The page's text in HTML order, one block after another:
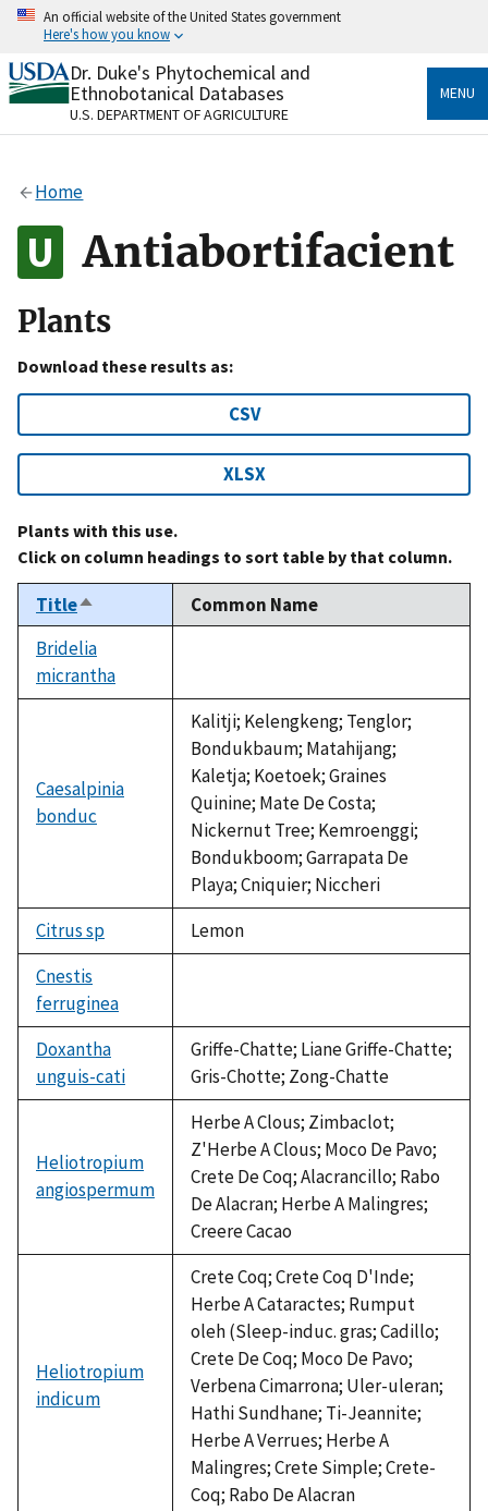
Skip
content
An official website of the United States government
Here's how you know
Official websites use .gov
A.govwebsite belongs to an official government
organization in the United States.
Alock
to the .gov website. Share sensitive information only
on official, secure websites.
Dr. Duke's Phytochemical and
Ethnobotanical Databases
U.S. DEPARTMENT OF AGRICULTURE
MENU
Home
Antiabortifacient
Plants
Download these results as:
CSV
XLSX
Plants with this use.
Click on column headings to sort table by that column.
TitleSort
descending
Common Name
Bridelia
micrantha
available
Caesalpinia
bonduc
Kalitji; Kelengkeng; Tenglor;
Bondukbaum; Matahijang;
Kaletja; Koetoek; Graines
Quinine; Mate De Costa;
Nickernut Tree; Kemroenggi;
Bondukboom; Garrapata De
Playa; Cniquier; Niccheri
Citrus sp
Lemon
Cnestis
ferruginea
available
Doxantha
unguis-cati
Griffe-Chatte; Liane Griffe-Chatte;
Gris-Chotte; Zong-Chatte
Heliotropium
angiospermum
Herbe A Clous; Zimbaclot;
Z'Herbe A Clous; Moco De Pavo;
Crete De Coq; Alacrancillo; Rabo
De Alacran; Herbe A Malingres;
Creere Cacao
Heliotropium
indicum
Crete Coq; Crete Coq D'Inde;
Herbe A Cataractes; Rumput
oleh (Sleep-induc. gras; Cadillo;
Crete De Coq; Moco De Pavo;
Verbena Cimarrona; Uler-uleran;
Hathi Sundhane; Ti-Jeannite;
Herbe A Verrues; Herbe A
Malingres; Crete Simple; Crete-
Coq; Rabo De Alacran